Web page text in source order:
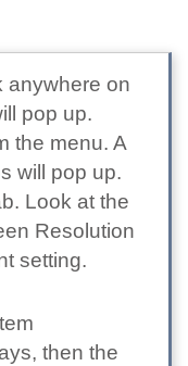
anywhere on
pop up.
the menu. A
will pop up.
Look at the
Resolution
setting.
then the